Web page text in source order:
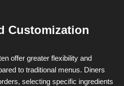
Customization
offer greater flexibility and
to traditional menus. Diners
selecting specific ingredients